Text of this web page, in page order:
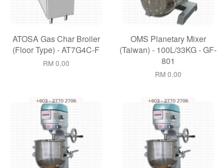
ATOSA Gas Char Broiler
(Floor Type) - AT7G4C-F
RM 0.00
OMS Planetary Mixer
(Taiwan) - 100L/33KG - GF-
801
RM 0.00